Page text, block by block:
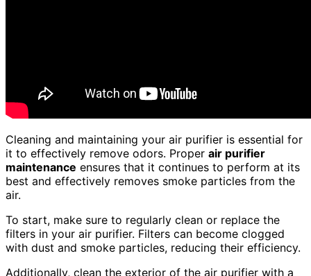
Cleaning and maintaining your air purifier is essential for
it to effectively remove odors. Proper air purifier
maintenance ensures that it continues to perform at its
best and effectively removes smoke particles from the
air.
To start, make sure to regularly clean or replace the
filters in your air purifier. Filters can become clogged
with dust and smoke particles, reducing their efficiency.
Additionally, clean the exterior of the air purifier with a